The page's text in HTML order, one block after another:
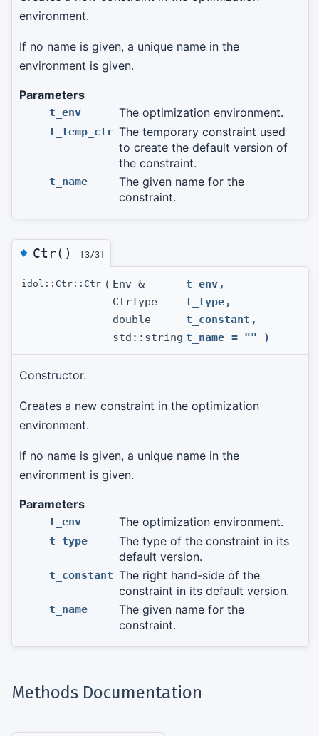
environment.
If no name is given, a unique name in the
environment is given.
Parameters
t_env The optimization environment.
t_temp_ctr The temporary constraint used
to create the default version of
the constraint.
t_name
The given name for the
constraint.
◆Ctr() [3/3]
idol::Ctr::Ctr ( Env & t_env ,
CtrType
t_type ,
double
t_constant ,
std::string t_name = "" )
Constructor.
Creates a new constraint in the optimization
environment.
If no name is given, a unique name in the
environment is given.
Parameters
t_env The optimization environment.
t_type
The type of the constraint in its
default version.
t_constant The right hand-side of the
constraint in its default version.
t_name
The given name for the
constraint.
Methods Documentation